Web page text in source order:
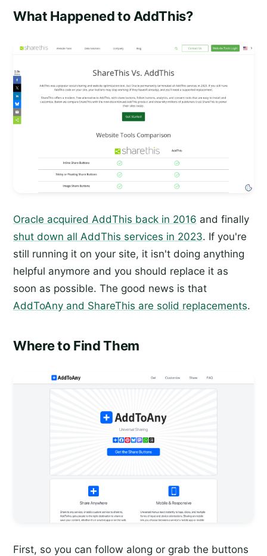
What Happened to AddThis?
Oracle acquired AddThis back in 2016 and finally
shut down all AddThis services in 2023. If you're
still running it on your site, it isn't doing anything
helpful anymore and you should replace it as
soon as possible. The good news is that
AddToAny and ShareThis are solid replacements.
Where to Find Them
First, so you can follow along or grab the buttons